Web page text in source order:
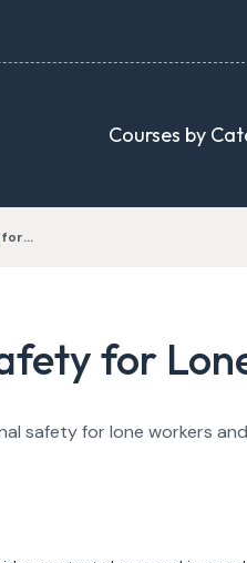
Courses by
for…
for
safety for lone workers